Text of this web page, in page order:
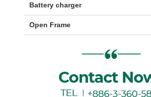
Battery charger
Open Frame